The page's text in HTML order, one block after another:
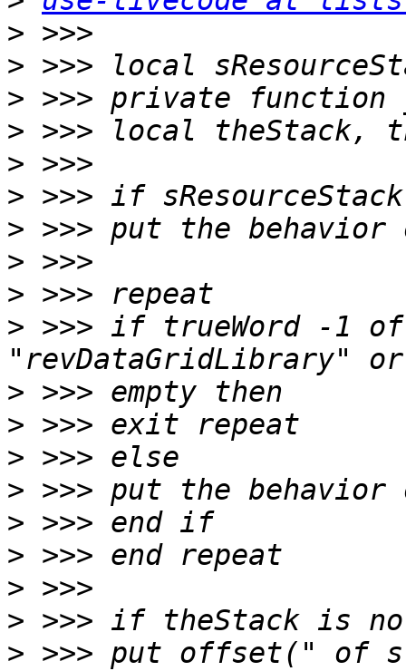
>
>
>
>
>
>
>
>
>
> >>> if trueWord -1
>
>
>
>
>
>
>
>
> >>> put offset(" of